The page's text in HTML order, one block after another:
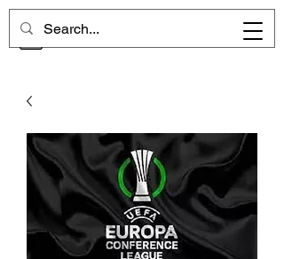
CHELSEA MEMORIES